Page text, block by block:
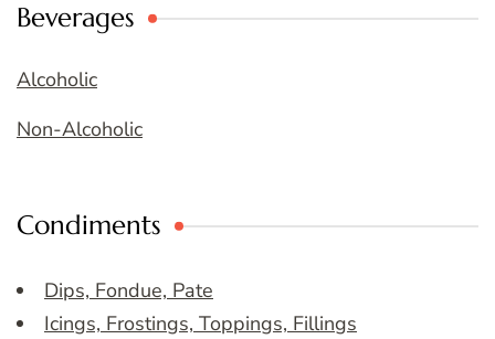
Beverages
Alcoholic
Non-Alcoholic
Condiments
Dips, Fondue, Pate
Icings, Frostings, Toppings, Fillings